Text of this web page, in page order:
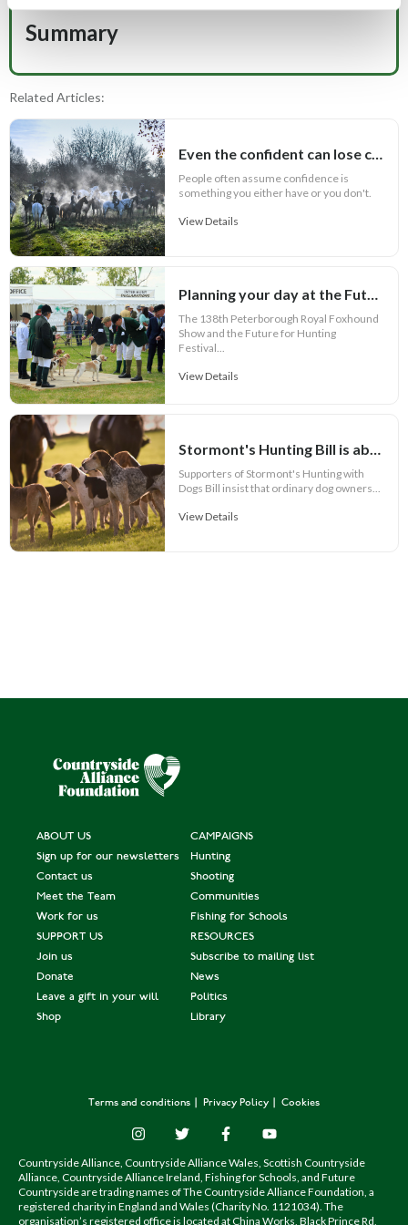
Summary
Related Articles:
People often assume confidence is
something you either have or you don't.
View Details
The 138th Peterborough Royal Foxhound
Show and the Future for Hunting
Festival...
View Details
Supporters of Stormont's Hunting with
Dogs Bill insist that ordinary dog owners...
View Details
ABOUT US
Sign up for our newsletters
Contact us
Meet the Team
Work for us
CAMPAIGNS
Hunting
Shooting
Communities
Fishing for Schools
SUPPORT US
Join us
Donate
Leave a gift in your will
Shop
RESOURCES
Subscribe to mailing list
News
Politics
Library
Terms and conditions Privacy Policy Cookies
Countryside Alliance, Countryside Alliance Wales, Scottish Countryside
Alliance, Countryside Alliance Ireland, Fishing for Schools, and Future
Countryside are trading names of The Countryside Alliance Foundation, a
registered charity in England and Wales (Charity No. 1121034). The
organisation’s registered office is located at China Works, Black Prince Rd,